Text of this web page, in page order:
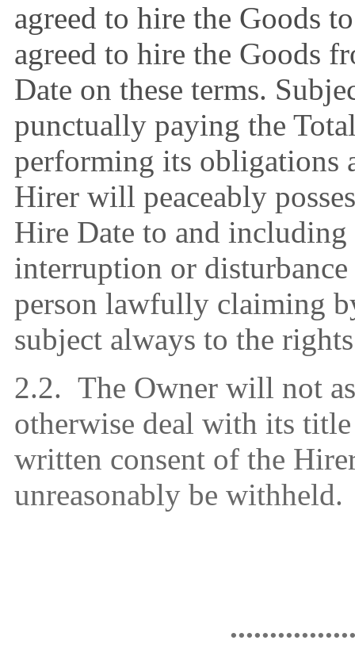
agreed to hire the Goods
agreed to hire the Goods
Date on these terms.
punctually paying the
performing its obligations
Hirer will peaceably
Hire Date to and
interruption or
person lawfully claiming
subject always to the
2.2. The Owner will not
otherwise deal with its
written consent of the
unreasonably be withheld.